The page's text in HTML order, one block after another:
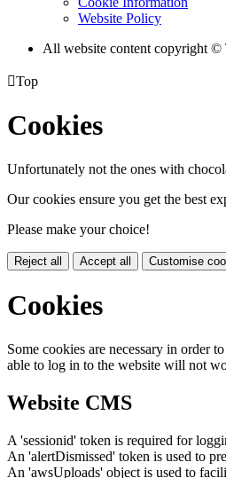
Website Policy
All website content copyright
Top
Cookies
Unfortunately not the ones with
Our cookies ensure you get the best
Please make your choice!
Reject all Accept all Customise
Cookies
Some cookies are necessary in order
able to log in to the website will not
Website CMS
A 'sessionid' token is required for
An 'alertDismissed' token is used to
An 'awsUploads' object is used to